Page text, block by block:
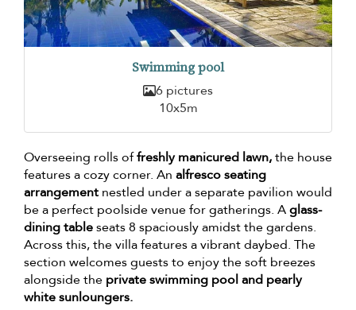
Swimming pool
6 pictures
10x5m
Overseeing rolls offreshly manicured lawn,the house
features a cozy corner. An alfresco seating
arrangement nestled under a separate pavilion would
be a perfect poolside venue for gatherings. Aglass-
dining tableseats 8 spaciously amidst the gardens.
Across this, the villa features a vibrant daybed. The
section welcomes guests to enjoy the soft breezes
alongside the private swimming pool and pearly
white sunloungers.